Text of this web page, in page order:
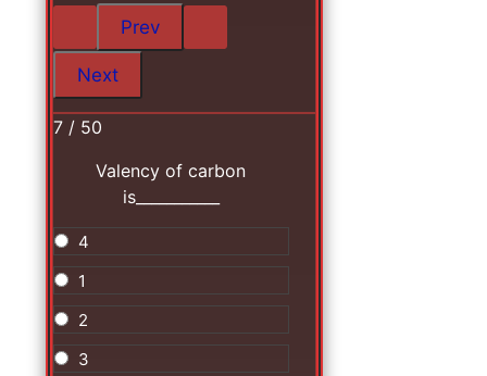
7 / 50
Valency of carbon
is___________
4
1
2
3